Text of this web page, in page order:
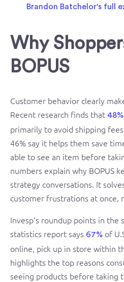
Why
BOPUS
Customer behavior clearly
Recent research finds that 48%
primarily to avoid shipping
46% say it helps them save
able to see an item before
numbers explain why BOPUS
strategy conversations. It
customer frustrations at once,
Invesp’s roundup points in the
statistics report says 67% of
online, pick up in store within
highlights the top reasons
seeing products before taking